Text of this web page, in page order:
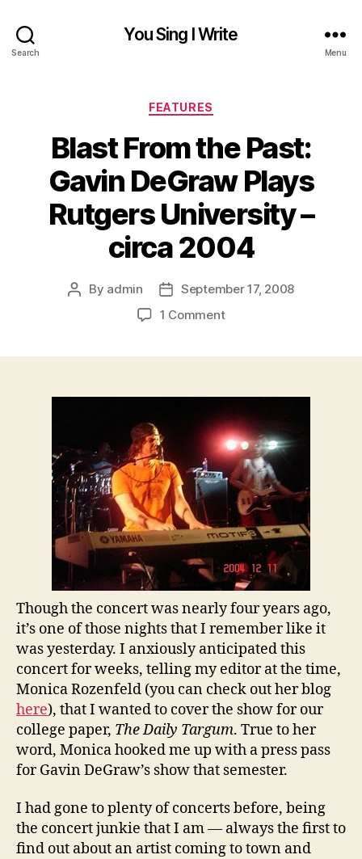
Search
You Sing I Write
Menu
Categories
FEATURES
Blast From the Past:
Gavin DeGraw Plays
Rutgers University –
circa 2004
Post
By admin
Post
date
September 17, 2008
1 Commenton
DeGraw
Plays
Rutgers
University
–
circa
2004
Though the concert was nearly four years ago,
it’s one of those nights that I remember like it
was yesterday. I anxiously anticipated this
concert for weeks, telling my editor at the time,
Monica Rozenfeld (you can check out her blog
here), that I wanted to cover the show for our
college paper, The Daily Targum. True to her
word, Monica hooked me up with a press pass
for Gavin DeGraw’s show that semester.
I had gone to plenty of concerts before, being
the concert junkie that I am — always the first to
find out about an artist coming to town and